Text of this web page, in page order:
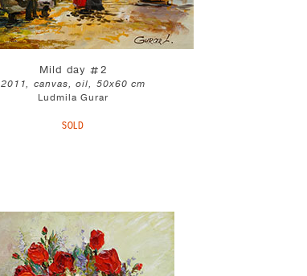
Mild day #2
2011, canvas, oil, 50x60 cm
Ludmila Gurar
SOLD